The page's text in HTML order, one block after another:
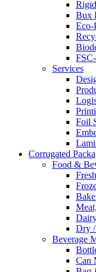
Bux
Eco-
Services
Foil
Corrugated
Food &
Dry /
Beverage
Can